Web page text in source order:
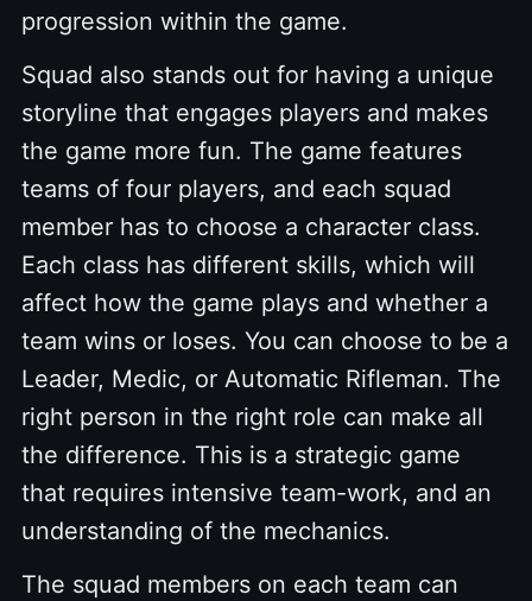
progression within the game.
Squad also stands out for having a unique
storyline that engages players and makes
the game more fun. The game features
teams of four players, and each squad
member has to choose a character class.
Each class has different skills, which will
affect how the game plays and whether a
team wins or loses. You can choose to be a
Leader, Medic, or Automatic Rifleman. The
right person in the right role can make all
the difference. This is a strategic game
that requires intensive team-work, and an
understanding of the mechanics.
The squad members on each team can